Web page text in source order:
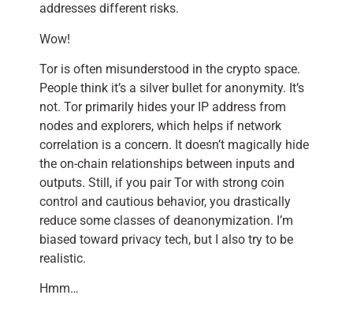
addresses different risks.
Wow!
Tor is often misunderstood in the crypto space.
People think it’s a silver bullet for anonymity. It’s
not. Tor primarily hides your IP address from
nodes and explorers, which helps if network
correlation is a concern. It doesn’t magically hide
the on-chain relationships between inputs and
outputs. Still, if you pair Tor with strong coin
control and cautious behavior, you drastically
reduce some classes of deanonymization. I’m
biased toward privacy tech, but I also try to be
realistic.
Hmm…